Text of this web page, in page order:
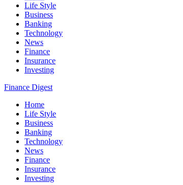
Life Style
Business
Banking
Technology
News
Finance
Insurance
Investing
Finance Digest
Home
Life Style
Business
Banking
Technology
News
Finance
Insurance
Investing